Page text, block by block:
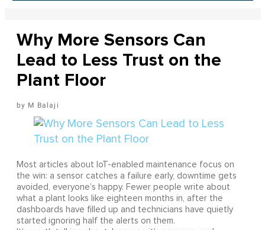
Why More Sensors Can
Lead to Less Trust on the
Plant Floor
M Balaji
Most articles about IoT-enabled maintenance focus on
the win: a sensor catches a failure early, downtime gets
avoided, everyone’s happy. Fewer people write about
what a plant looks like eighteen months in, after the
dashboards have filled up and technicians have quietly
started ignoring half the alerts on them.